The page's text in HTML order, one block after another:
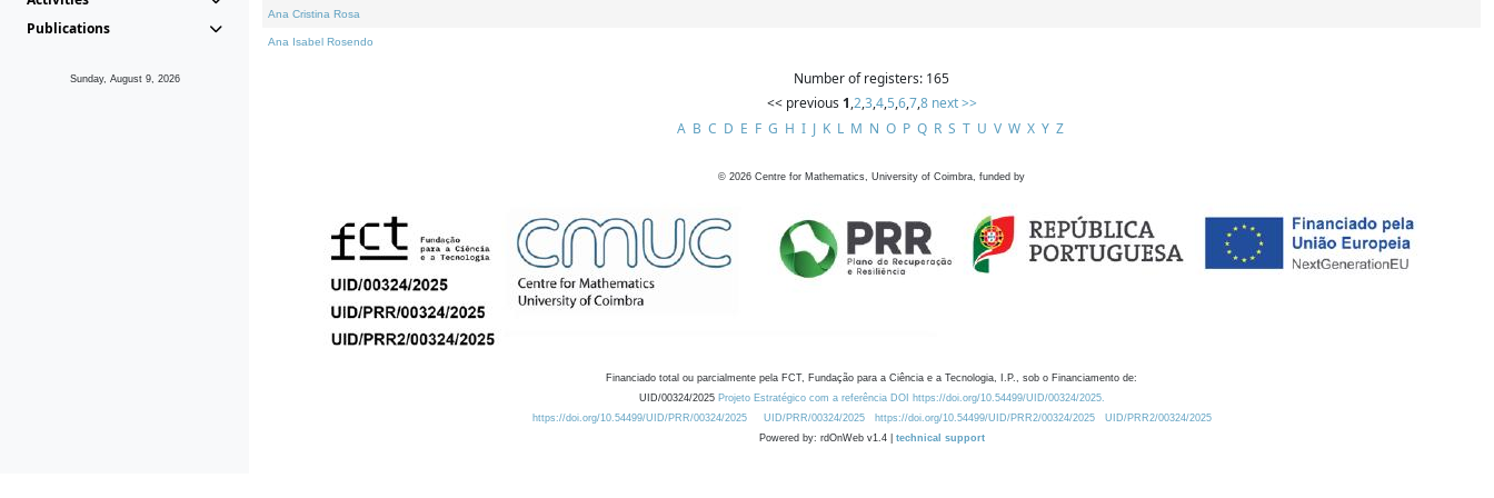
Publications
Sunday, August 9, 2026
Ana Cristina Rosa
Ana Isabel Rosendo
Number of registers: 165
<< previous 1,2,3,4,5,6,7,8 next >>
A B C D E F G H I J K L M N O P Q R S T U V W X Y Z
© 2026 Centre for Mathematics, University of Coimbra, funded by
Financiado total ou parcialmente pela FCT, Fundação para a Ciência e a Tecnologia, I.P., sob o Financiamento de:
UID/00324/2025 Projeto Estratégico com a referência DOI https://doi.org/10.54499/UID/00324/2025.
https://doi.org/10.54499/UID/PRR/00324/2025
UID/PRR/00324/2025 https://doi.org/10.54499/UID/PRR2/00324/2025
UID/PRR2/00324/2025
Powered by: rdOnWeb v1.4 | technical support